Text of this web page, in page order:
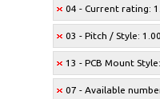
04 - Current rating:
03 - Pitch / Style:
13 - PCB Mount
07 - Available